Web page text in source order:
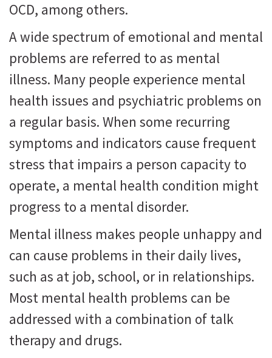
OCD, among others.
A wide spectrum of emotional and mental
problems are referred to as mental
illness. Many people experience mental
health issues and psychiatric problems on
a regular basis. When some recurring
symptoms and indicators cause frequent
stress that impairs a person capacity to
operate, a mental health condition might
progress to a mental disorder.
Mental illness makes people unhappy and
can cause problems in their daily lives,
such as at job, school, or in relationships.
Most mental health problems can be
addressed with a combination of talk
therapy and drugs.